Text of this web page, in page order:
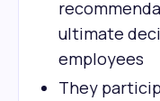
ultimate
employees
They